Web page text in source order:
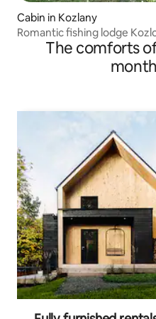
Cabin in Kozlany
Romantic fishing lodge
The comforts